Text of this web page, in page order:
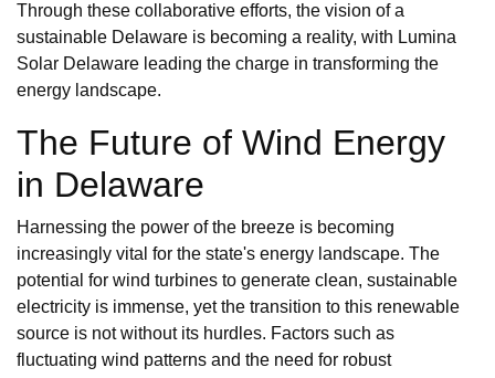
Through these collaborative efforts, the vision of a
sustainable Delaware is becoming a reality, with Lumina
Solar Delaware leading the charge in transforming the
energy landscape.
The Future of Wind Energy
in Delaware
Harnessing the power of the breeze is becoming
increasingly vital for the state's energy landscape. The
potential for wind turbines to generate clean, sustainable
electricity is immense, yet the transition to this renewable
source is not without its hurdles. Factors such as
fluctuating wind patterns and the need for robust